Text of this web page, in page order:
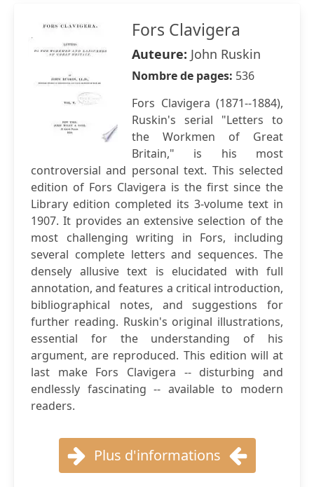
Fors Clavigera
Auteure: John Ruskin
Nombre de pages: 536
Fors Clavigera (1871--1884),
Ruskin's serial "Letters to
the Workmen of Great
Britain," is his most
controversial and personal text. This selected
edition of Fors Clavigera is the first since the
Library edition completed its 3-volume text in
1907. It provides an extensive selection of the
most challenging writing in Fors, including
several complete letters and sequences. The
densely allusive text is elucidated with full
annotation, and features a critical introduction,
bibliographical notes, and suggestions for
further reading. Ruskin's original illustrations,
essential for the understanding of his
argument, are reproduced. This edition will at
last make Fors Clavigera -- disturbing and
endlessly fascinating -- available to modern
readers.
Plus d'informations